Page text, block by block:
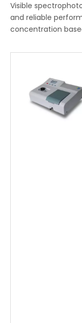
Visible
and reliable
concentration